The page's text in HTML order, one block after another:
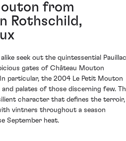
from
Rothschild,
seek out the quintessential Pauillac
gates of Château Mouton
particular, the 2004 Le Petit Mouton
palates of those discerning few.
character that defines the terroir,
vintners throughout a season
September heat.